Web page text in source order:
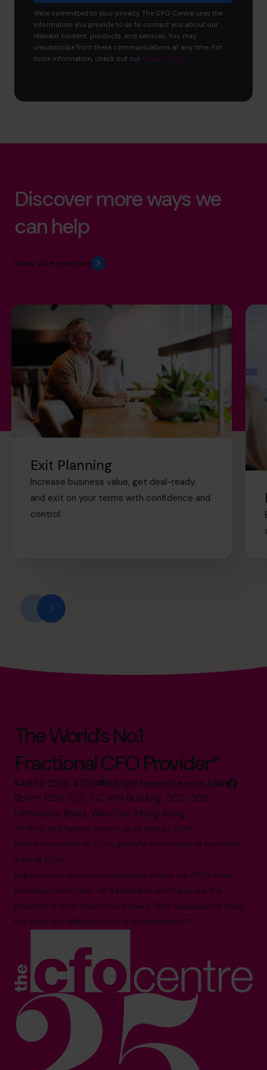
We're committed to your privacy. The CFO Centre uses the
information you provide to us to contact you about our
relevant content, products, and services. You may
unsubscribe from these communications at any time. For
more information, check out our Privacy Policy.
Discover more ways we
can help
View all expertise
Exit Planning
Increase business value, get deal-ready,
and exit on your terms with confidence and
control.
The World’s No.1
Fractional CFO Provider*
+852 2319 4705 info@cfocentre.com.hk
Room 1201, 12/F, CC Wu Building, 302-308
Hennessy Road, Wanchai, Hong Kong
All facts and figures correct as of August 2026
Based on number of CFOs globally and volume of countries
trading 2026.*
Logos shown represent companies where our CFOs have
previously held roles. All trademarks and logos are the
property of their respective owners. Their appearance does
not imply any affiliation with or endorsement.**